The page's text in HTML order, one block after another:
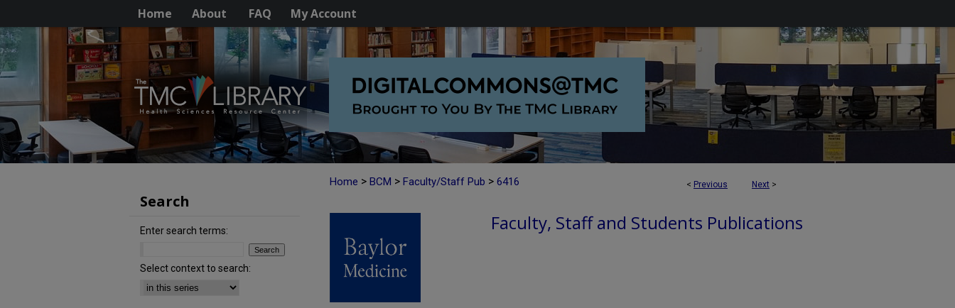
Home About FAQ My Account
< Previous Next >
Home > BCM > Faculty/Staff Pub > 6416
Faculty, Staff and Students Publications
Search
Enter search terms:
Select context to search: